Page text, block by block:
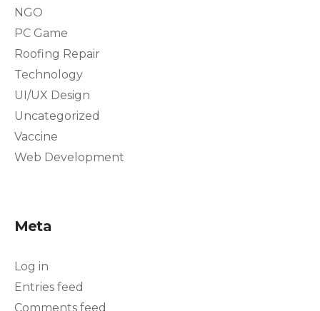
NGO
PC Game
Roofing Repair
Technology
UI/UX Design
Uncategorized
Vaccine
Web Development
Meta
Log in
Entries feed
Comments feed